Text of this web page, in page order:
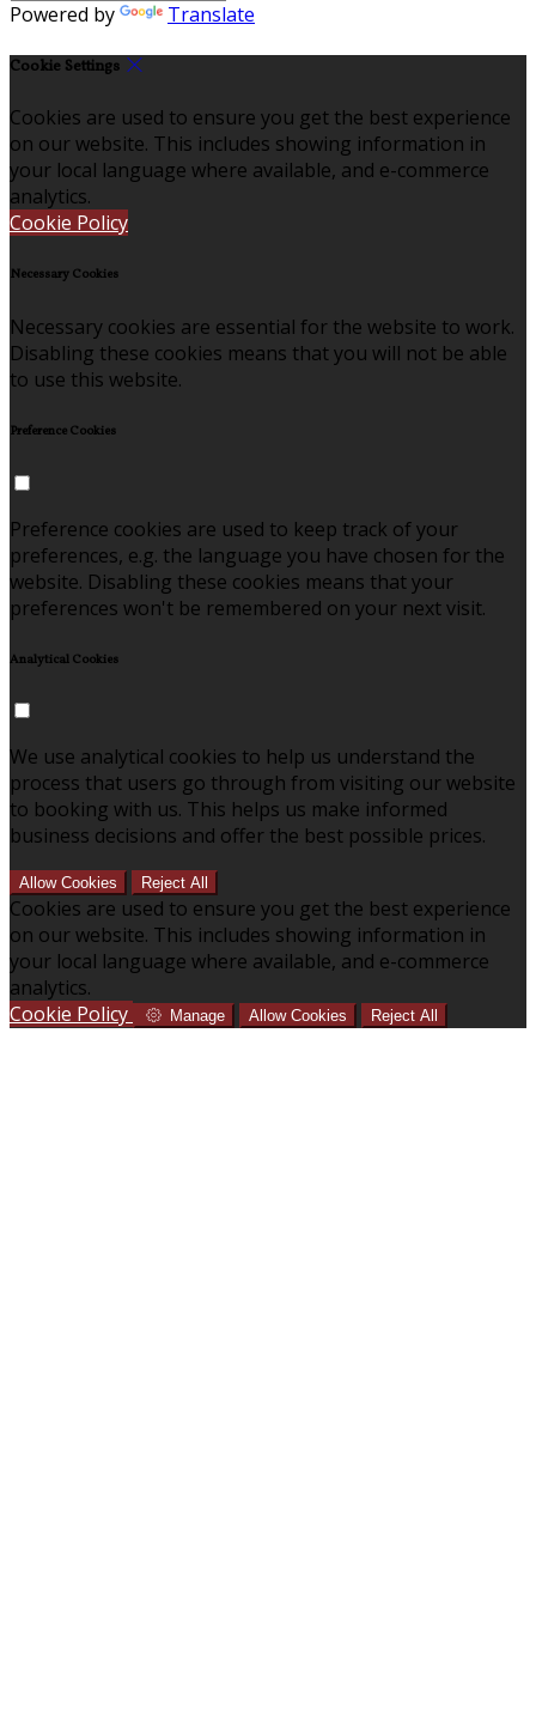
Powered by Translate
Cookie Settings
Cookies are used to ensure you get the best experience
on our website. This includes showing information in
your local language where available, and e-commerce
analytics.
Cookie Policy
Necessary Cookies
Necessary cookies are essential for the website to work.
Disabling these cookies means that you will not be able
to use this website.
Preference Cookies
Preference cookies are used to keep track of your
preferences, e.g. the language you have chosen for the
website. Disabling these cookies means that your
preferences won't be remembered on your next visit.
Analytical Cookies
We use analytical cookies to help us understand the
process that users go through from visiting our website
to booking with us. This helps us make informed
business decisions and offer the best possible prices.
Allow Cookies Reject All
Cookies are used to ensure you get the best experience
on our website. This includes showing information in
your local language where available, and e-commerce
analytics.
Cookie Policy
Manage Allow Cookies Reject All